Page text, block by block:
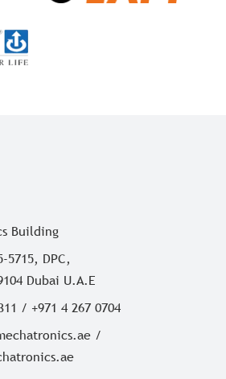
Building
5715, DPC,
Dubai U.A.E
/ +971 4 267 0704
/